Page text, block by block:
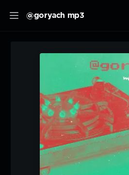
@goryach mp3